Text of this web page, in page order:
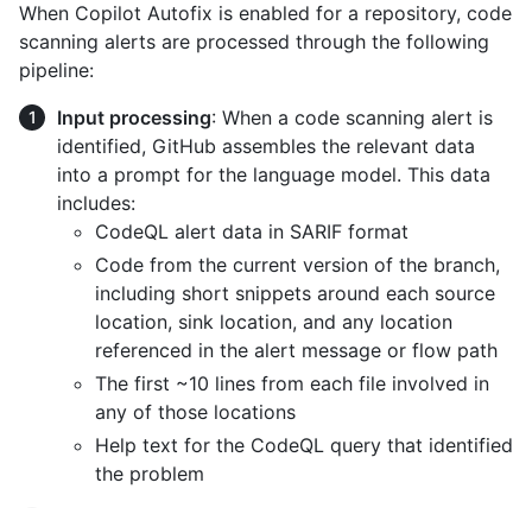
When Copilot Autofix is enabled for a repository, code
scanning alerts are processed through the following
pipeline:
Input processing: When a code scanning alert is
identified, GitHub assembles the relevant data
into a prompt for the language model. This data
includes:
CodeQL alert data in SARIF format
Code from the current version of the branch,
including short snippets around each source
location, sink location, and any location
referenced in the alert message or flow path
The first ~10 lines from each file involved in
any of those locations
Help text for the CodeQL query that identified
the problem